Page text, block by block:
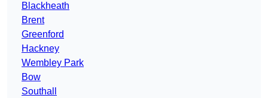
Blackheath
Brent
Greenford
Hackney
Wembley Park
Bow
Southall